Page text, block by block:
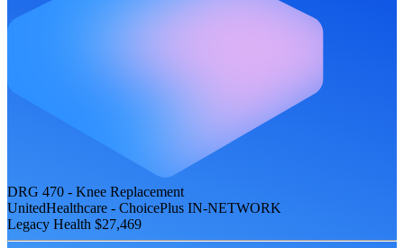
DRG 470 - Knee Replacement
UnitedHealthcare - ChoicePlus IN-NETWORK
Legacy Health $27,469